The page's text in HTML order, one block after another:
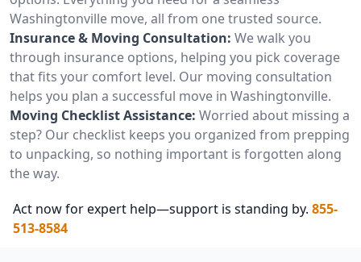
Washingtonville move, all from one trusted source.
Insurance & Moving Consultation: We walk you
through insurance options, helping you pick coverage
that fits your comfort level. Our moving consultation
helps you plan a successful move in Washingtonville.
Moving Checklist Assistance: Worried about missing a
step? Our checklist keeps you organized from prepping
to unpacking, so nothing important is forgotten along
the way.
Act now for expert help—support is standing by. 855-
513-8584